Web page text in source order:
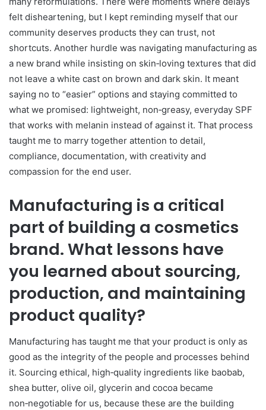
felt disheartening, but I kept reminding myself that our
community deserves products they can trust, not
shortcuts. Another hurdle was navigating manufacturing as
a new brand while insisting on skin‑loving textures that did
not leave a white cast on brown and dark skin. It meant
saying no to “easier” options and staying committed to
what we promised: lightweight, non‑greasy, everyday SPF
that works with melanin instead of against it. That process
taught me to marry together attention to detail,
compliance, documentation, with creativity and
compassion for the end user.
Manufacturing is a critical
part of building a cosmetics
brand. What lessons have
you learned about sourcing,
production, and maintaining
product quality?
Manufacturing has taught me that your product is only as
good as the integrity of the people and processes behind
it. Sourcing ethical, high‑quality ingredients like baobab,
shea butter, olive oil, glycerin and cocoa became
non‑negotiable for us, because these are the building